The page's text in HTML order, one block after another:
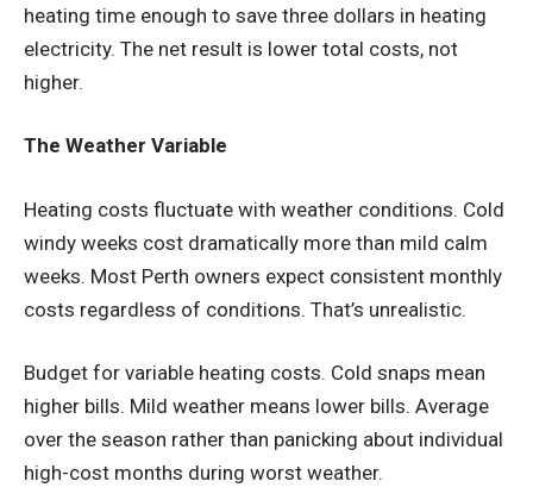
heating time enough to save three dollars in heating
electricity. The net result is lower total costs, not
higher.
The Weather Variable
Heating costs fluctuate with weather conditions. Cold
windy weeks cost dramatically more than mild calm
weeks. Most Perth owners expect consistent monthly
costs regardless of conditions. That’s unrealistic.
Budget for variable heating costs. Cold snaps mean
higher bills. Mild weather means lower bills. Average
over the season rather than panicking about individual
high-cost months during worst weather.